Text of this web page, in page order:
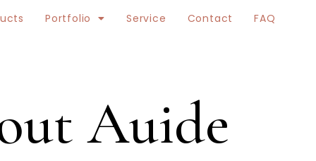
Portfolio Service Contact FAQ
Auide